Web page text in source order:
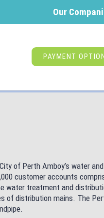
Our
PAYMENT
of Perth Amboy’s water
customer accounts
water treatment and
of distribution mains. The